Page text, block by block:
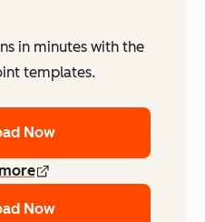
in minutes with the
templates.
Now
Now